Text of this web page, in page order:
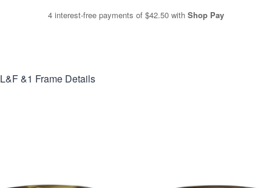
4 interest-free payments of $42.50 with Shop Pay
L&F &1 Frame Details